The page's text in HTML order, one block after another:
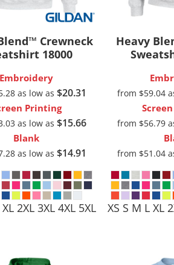
Crewneck
18000
Embroidery
as low as $20.31
Printing
as low as $15.66
Blank
as low as $14.91
2XL 3XL 4XL 5XL
Heavy
from $59.04
from $56.79
from $51.04
XS S M L XL
Headwear
Accessories